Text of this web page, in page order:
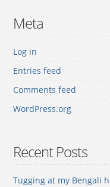
Meta
Log in
Entries feed
Comments feed
WordPress.org
Recent Posts
Tugging at my Bengali